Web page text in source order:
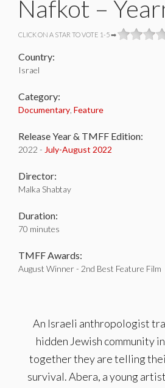
Nafkot –
CLICK ON A STAR TO VOTE 1-5 ➡
Country:
Israel
Category:
Documentary Feature
Release Year & TMFF Edition:
2022 - July-August 2022
Director:
Malka Shabtay
Duration:
70 minutes
TMFF Awards:
August Winner - 2nd Best Feature Film
An Israeli anthropologist
hidden Jewish community
together they are telling
survival. Abera, a young